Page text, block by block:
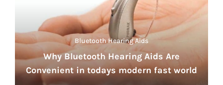
Bluetooth Hearing Aids
Why Bluetooth Hearing Aids Are
Convenient in todays modern fast world